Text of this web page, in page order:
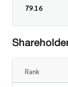
79.16
Rank